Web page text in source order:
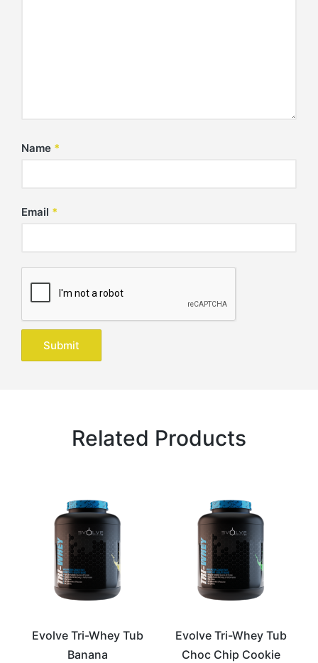
Name *
Email *
Related Products
Evolve Tri-Whey Tub
Banana
Evolve Tri-Whey Tub
Choc Chip Cookie